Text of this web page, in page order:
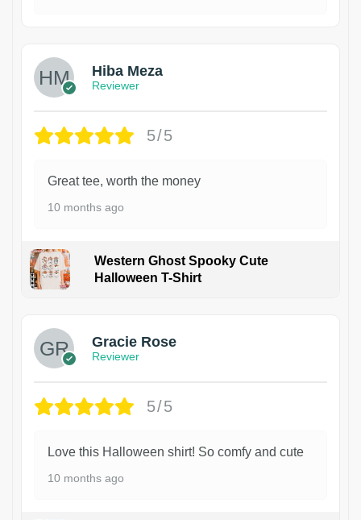
Hiba Meza
Reviewer
5/5
Great tee, worth the money
10 months ago
Western Ghost Spooky Cute
Halloween T-Shirt
Gracie Rose
Reviewer
5/5
Love this Halloween shirt! So comfy and cute
10 months ago